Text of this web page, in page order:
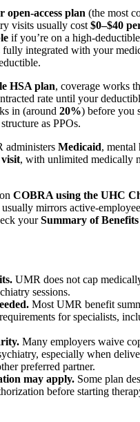
open-access plan (the most
visits usually cost $0–$40
if you’re on a high-
fully integrated with your
HSA plan, coverage works
rate until your
in (around 20%) before you
structure as PPOs.
administers Medicaid, mental
, with unlimited medically
COBRA using the UHC
usually mirrors active-
yourSummary of Benefits
UMR does not cap
sessions.
Most UMR benefit
for specialists,
Many employers waive
especially when
preferred partner.
may apply. Some plan
before starting